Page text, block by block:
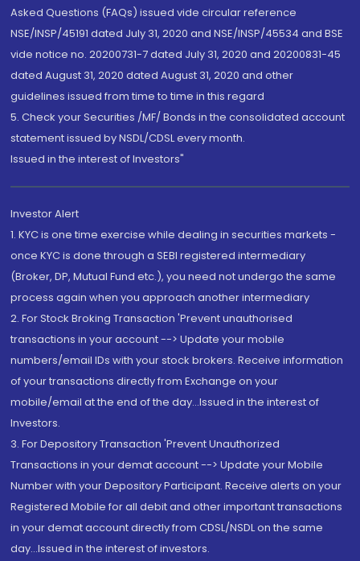
Asked Questions (FAQs) issued vide circular reference
NSE/INSP/45191 dated July 31, 2020 and NSE/INSP/45534 and BSE
vide notice no. 20200731-7 dated July 31, 2020 and 20200831-45
dated August 31, 2020 dated August 31, 2020 and other
guidelines issued from time to time in this regard
5. Check your Securities /MF/ Bonds in the consolidated account
statement issued by NSDL/CDSL every month.
Issued in the interest of Investors"
Investor Alert
1. KYC is one time exercise while dealing in securities markets -
once KYC is done through a SEBI registered intermediary
(Broker, DP, Mutual Fund etc.), you need not undergo the same
process again when you approach another intermediary
2. For Stock Broking Transaction 'Prevent unauthorised
transactions in your account --> Update your mobile
numbers/email IDs with your stock brokers. Receive information
of your transactions directly from Exchange on your
mobile/email at the end of the day...Issued in the interest of
Investors.
3. For Depository Transaction 'Prevent Unauthorized
Transactions in your demat account --> Update your Mobile
Number with your Depository Participant. Receive alerts on your
Registered Mobile for all debit and other important transactions
in your demat account directly from CDSL/NSDL on the same
day...Issued in the interest of investors.